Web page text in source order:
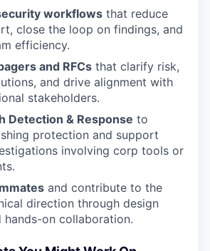
workflows that reduce
close the loop on findings, and
efficiency.
and RFCs that clarify risk,
and drive alignment with
stakeholders.
Detection & Response to
protection and support
involving corp tools or
and contribute to the
direction through design
hands-on collaboration.